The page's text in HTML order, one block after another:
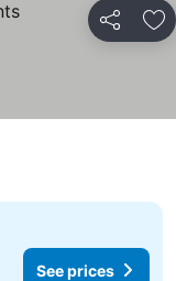
Share
See prices